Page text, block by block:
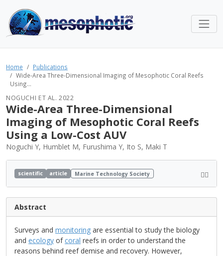
Home
Publications
Wide-Area Three-Dimensional Imaging of Mesophotic Coral Reefs
Using...
NOGUCHI ET AL. 2022
Wide-Area Three-Dimensional
Imaging of Mesophotic Coral Reefs
Using a Low-Cost AUV
Noguchi Y, Humblet M, Furushima Y, Ito S, Maki T
scientific article Marine Technology Society
Abstract
Surveys and monitoring are essential to study the biology
and ecology ofcoral reefs in order to understand the
reasons behind reef demise and recovery. However,